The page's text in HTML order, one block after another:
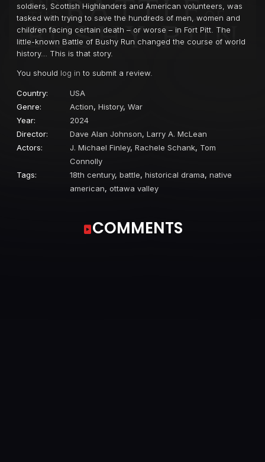
soldiers, Scottish Highlanders and American volunteers, was
tasked with trying to save the hundreds of men, women and
children facing certain death – or worse – in Fort Pitt. The
little-known Battle of Bushy Run changed the course of world
history… This is that story.
You should log in to submit a review.
Country:
USA
Genre:
Action, History, War
Year:
2024
Director:
Dave Alan Johnson, Larry A. McLean
Actors:
J. Michael Finley, Rachele Schank, Tom
Connolly
Tags:
18th century, battle, historical drama, native
american, ottawa valley
COMMENTS